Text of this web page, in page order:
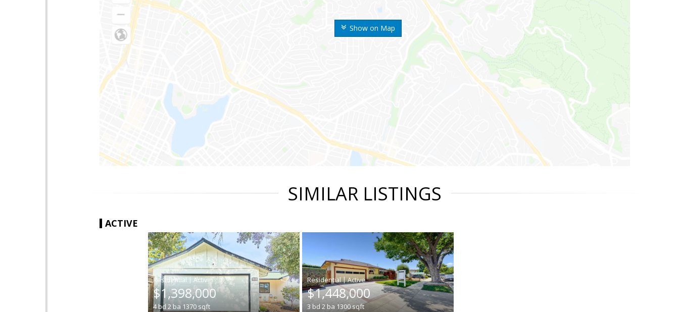
Show on Map
SIMILAR LISTINGS
ACTIVE
|
$1,398,000
4bd 2ba 1370sqft
|
$1,448,000
3 bd 2ba 1300sqft